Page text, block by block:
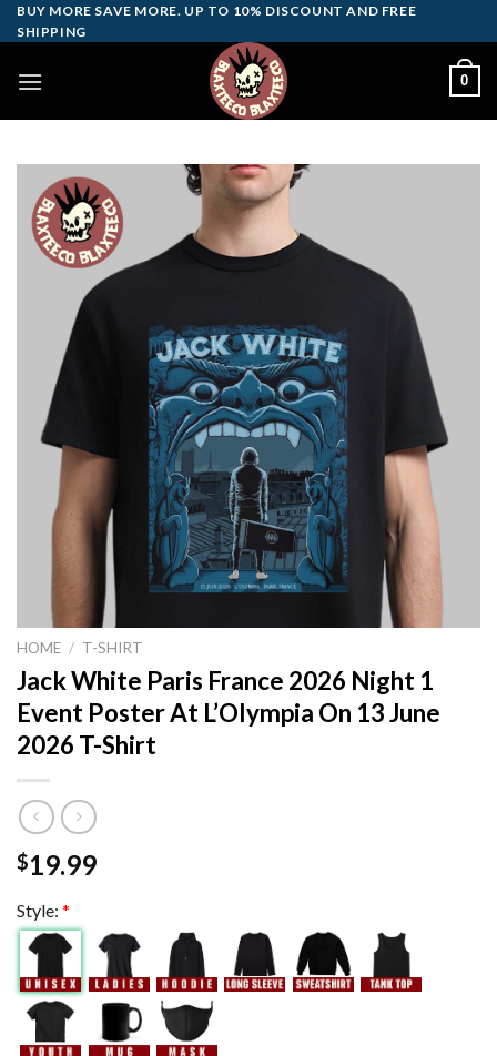
Skip
to
BUY MORE SAVE MORE. UP TO 10% DISCOUNT AND FREE
SHIPPING
0
HOME / T-SHIRT
Jack White Paris France 2026 Night 1
Event Poster At L’Olympia On 13 June
2026 T-Shirt
$19.99
Style: *